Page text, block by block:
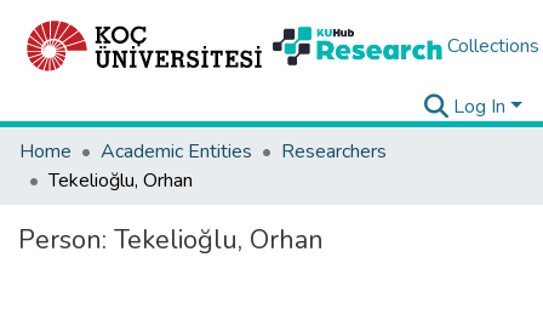
Collections
Log In
Home
Academic Entities
Researchers
Tekelioğlu, Orhan
Person: Tekelioğlu, Orhan